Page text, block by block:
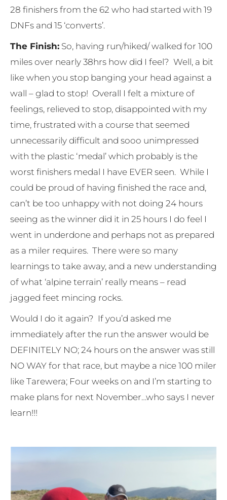
28 finishers from the 62 who had started with 19
DNFs and 15 ‘converts’.
The Finish: So, having run/hiked/ walked for 100
miles over nearly 38hrs how did I feel? Well, a bit
like when you stop banging your head against a
wall – glad to stop! Overall I felt a mixture of
feelings, relieved to stop, disappointed with my
time, frustrated with a course that seemed
unnecessarily difficult and sooo unimpressed
with the plastic ‘medal’ which probably is the
worst finishers medal I have EVER seen. While I
could be proud of having finished the race and,
can’t be too unhappy with not doing 24 hours
seeing as the winner did it in 25 hours I do feel I
went in underdone and perhaps not as prepared
as a miler requires. There were so many
learnings to take away, and a new understanding
of what ‘alpine terrain’ really means – read
jagged feet mincing rocks.
Would I do it again? If you’d asked me
immediately after the run the answer would be
DEFINITELY NO; 24 hours on the answer was still
NO WAY for that race, but maybe a nice 100 miler
like Tarewera; Four weeks on and I’m starting to
make plans for next November…who says I never
learn!!!